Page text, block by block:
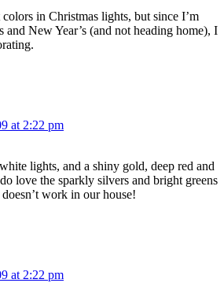
in Christmas lights, but since I’m
and New Year’s (and not heading home), I
at 2:22 pm
lights, and a shiny gold, deep red and
love the sparkly silvers and bright greens
work in our house!
at 2:22 pm